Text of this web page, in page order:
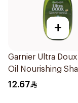
+
Garnier Ultra
Oil Nourishing
for Hair 200Ml
12.67